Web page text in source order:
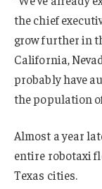
the chief
grow further in
California,
probably have
the population
Almost a year
entire robotaxi
Texas cities.